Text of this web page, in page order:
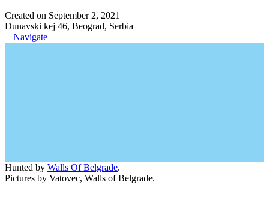
Created on September 2, 2021
Dunavski kej 46, Beograd, Serbia
Navigate
Hunted by Walls Of Belgrade.
Pictures by Vatovec, Walls of Belgrade.